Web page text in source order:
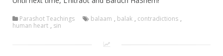
Parashot Teachings balaam , balak , contradictions ,
human heart , sin